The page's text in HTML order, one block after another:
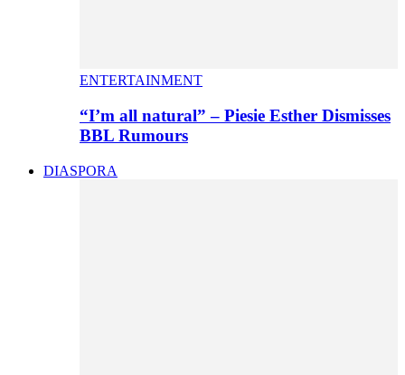
ENTERTAINMENT
“I’m all natural” – Piesie Esther Dismisses
BBL Rumours
DIASPORA